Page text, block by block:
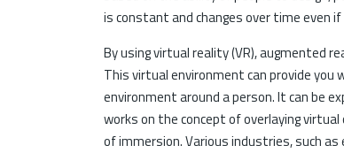
is constant and changes over time even
By using virtual reality (VR), augmented
This virtual environment can provide
environment around a person. It can be
works on the concept of overlaying
of immersion. Various industries, such